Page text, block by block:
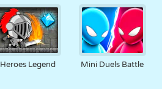
Heroes Legend Mini Duels Battle